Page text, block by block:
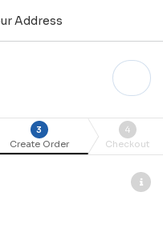
Address
3
Create Order
4
Checkout